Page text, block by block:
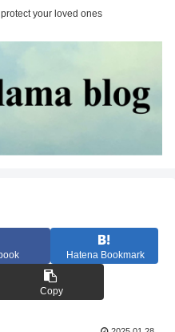
your loved ones
Hatena Bookmark
Copy